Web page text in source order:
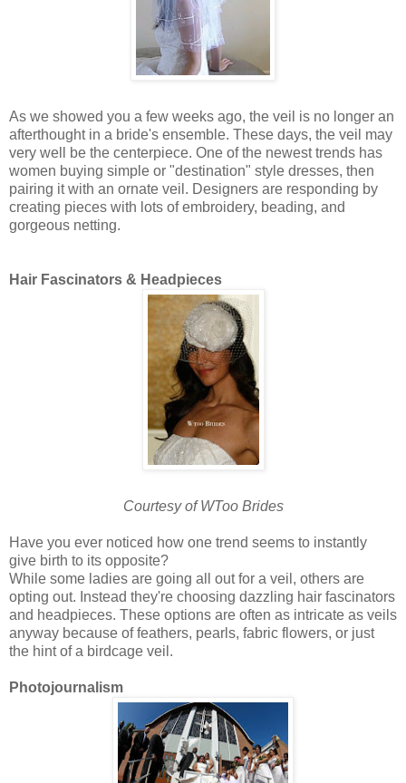
As we showed you a few weeks ago, the veil is no longer an
afterthought in a bride's ensemble. These days, the veil may
very well be the centerpiece. One of the newest trends has
women buying simple or "destination" style dresses, then
pairing it with an ornate veil. Designers are responding by
creating pieces with lots of embroidery, beading, and
gorgeous netting.
Hair Fascinators & Headpieces
Courtesy of WToo Brides
Have you ever noticed how one trend seems to instantly
give birth to its opposite?
While some ladies are going all out for a veil, others are
opting out. Instead they're choosing dazzling hair fascinators
and headpieces. These options are often as intricate as veils
anyway because of feathers, pearls, fabric flowers, or just
the hint of a birdcage veil.
Photojournalism